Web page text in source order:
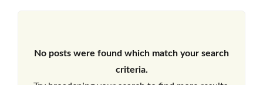
No posts were found which match your search
criteria.